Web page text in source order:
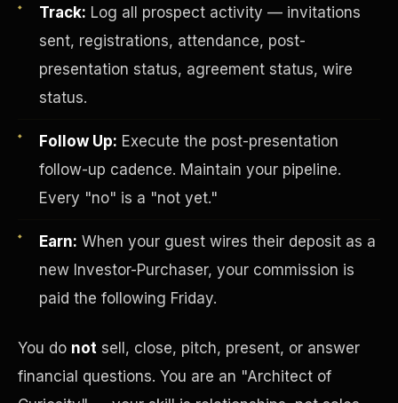
Track: Log all prospect activity — invitations
sent, registrations, attendance, post-
presentation status, agreement status, wire
status.
Follow Up: Execute the post-presentation
follow-up cadence. Maintain your pipeline.
Every "no" is a "not yet."
Earn: When your guest wires their deposit as a
new Investor-Purchaser, your commission is
paid the following Friday.
You do not sell, close, pitch, present, or answer
financial questions. You are an "Architect of